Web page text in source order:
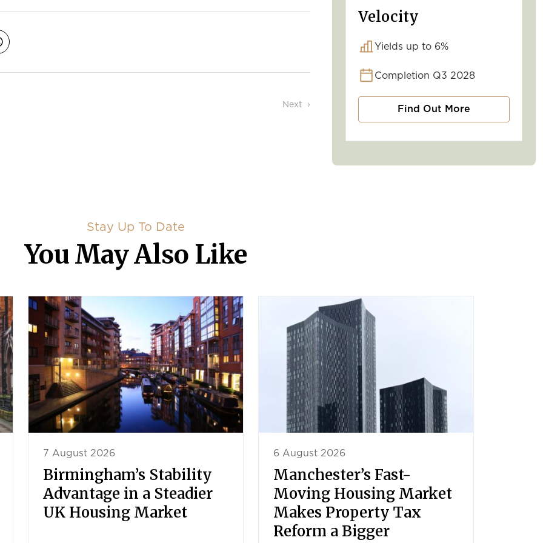
Next
Velocity
Yields up to 6%
Completion Q3 2028
Find Out More
Stay Up To Date
You May Also Like
7 August 2026
Birmingham’s Stability
Advantage in a Steadier
UK Housing Market
6 August 2026
Manchester’s Fast-
Moving Housing Market
Makes Property Tax
Reform a Bigger